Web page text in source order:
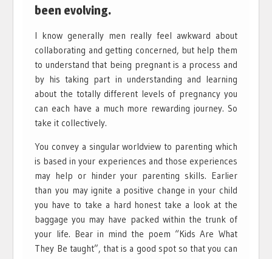
been evolving.
I know generally men really feel awkward about
collaborating and getting concerned, but help them
to understand that being pregnant is a process and
by his taking part in understanding and learning
about the totally different levels of pregnancy you
can each have a much more rewarding journey. So
take it collectively.
You convey a singular worldview to parenting which
is based in your experiences and those experiences
may help or hinder your parenting skills. Earlier
than you may ignite a positive change in your child
you have to take a hard honest take a look at the
baggage you may have packed within the trunk of
your life. Bear in mind the poem “Kids Are What
They Be taught”, that is a good spot so that you can